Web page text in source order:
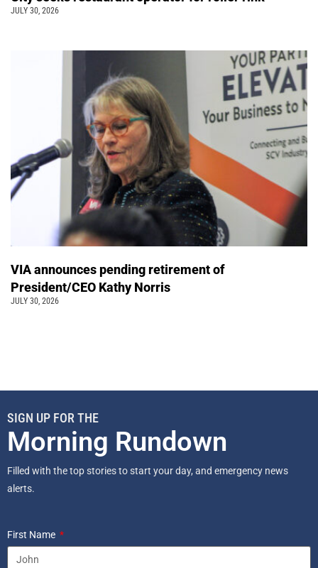
JULY 30, 2026
VIA announces pending retirement of
President/CEO Kathy Norris
JULY 30, 2026
SIGN UP FOR THE
Morning Rundown
Filled with the top stories to start your day, and emergency news
alerts.
First Name